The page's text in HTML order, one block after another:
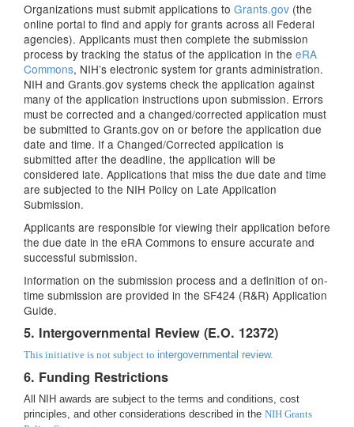
Organizations must submit applications to Grants.gov (the
online portal to find and apply for grants across all Federal
agencies). Applicants must then complete the submission
process by tracking the status of the application in the eRA
Commons, NIH’s electronic system for grants administration.
NIH and Grants.gov systems check the application against
many of the application instructions upon submission. Errors
must be corrected and a changed/corrected application must
be submitted to Grants.gov on or before the application due
date and time. If a Changed/Corrected application is
submitted after the deadline, the application will be
considered late. Applications that miss the due date and time
are subjected to the NIH Policy on Late Application
Submission.
Applicants are responsible for viewing their application before
the due date in the eRA Commons to ensure accurate and
successful submission.
Information on the submission process and a definition of on-
time submission are provided in the SF424 (R&R) Application
Guide.
5. Intergovernmental Review (E.O. 12372)
This initiative is not subject to intergovernmental review.
6. Funding Restrictions
All NIH awards are subject to the terms and conditions, cost
principles, and other considerations described in the NIH Grants